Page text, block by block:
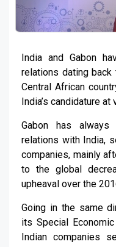
India and Gabon
relations dating
Central African
India’s candidature
Gabon has
relations with India,
companies, mainly
to the global
upheaval over the
Going in the same
its Special
Indian companies